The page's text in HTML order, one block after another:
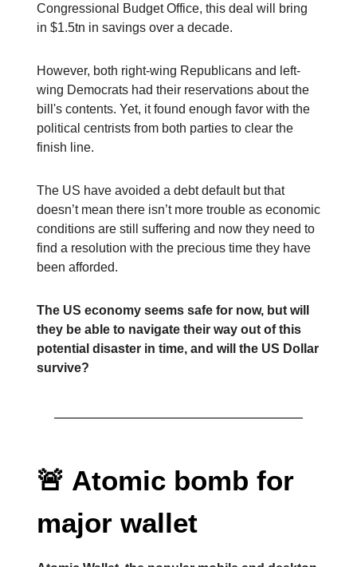
Congressional Budget Office, this deal will bring
in $1.5tn in savings over a decade.
However, both right-wing Republicans and left-
wing Democrats had their reservations about the
bill's contents. Yet, it found enough favor with the
political centrists from both parties to clear the
finish line.
The US have avoided a debt default but that
doesn’t mean there isn’t more trouble as economic
conditions are still suffering and now they need to
find a resolution with the precious time they have
been afforded.
The US economy seems safe for now, but will
they be able to navigate their way out of this
potential disaster in time, and will the US Dollar
survive?
🚨 Atomic bomb for
major wallet